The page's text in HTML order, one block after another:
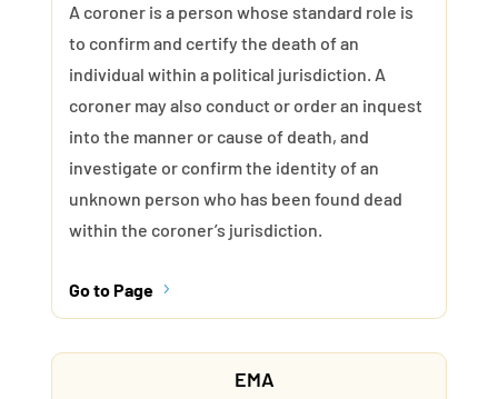
A coroner is a person whose standard role is
to confirm and certify the death of an
individual within a political jurisdiction. A
coroner may also conduct or order an inquest
into the manner or cause of death, and
investigate or confirm the identity of an
unknown person who has been found dead
within the coroner’s jurisdiction.
Go to Page 5
EMA